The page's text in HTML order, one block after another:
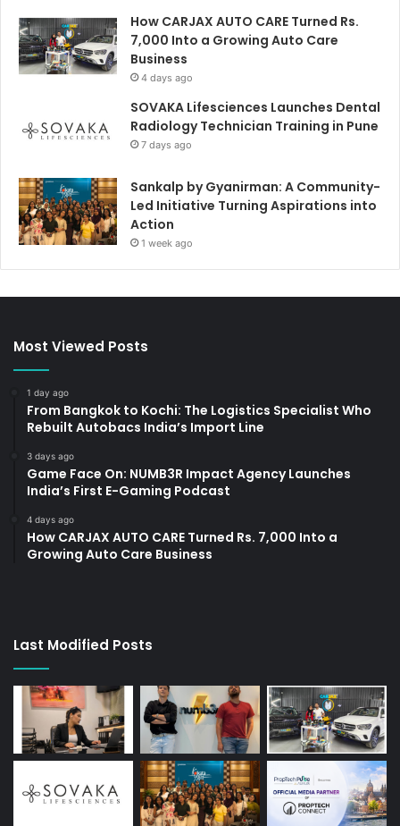
How CARJAX AUTO CARE Turned Rs.
7,000 Into a Growing Auto Care
Business
4 days ago
SOVAKA Lifesciences Launches Dental
Radiology Technician Training in Pune
7 days ago
Sankalp by Gyanirman: A Community-
Led Initiative Turning Aspirations into
Action
1 week ago
Most Viewed Posts
1 day ago
From Bangkok to Kochi: The Logistics Specialist Who
Rebuilt Autobacs India’s Import Line
3 days ago
Game Face On: NUMB3R Impact Agency Launches
India’s First E-Gaming Podcast
4 days ago
How CARJAX AUTO CARE Turned Rs. 7,000 Into a
Growing Auto Care Business
Last Modified Posts